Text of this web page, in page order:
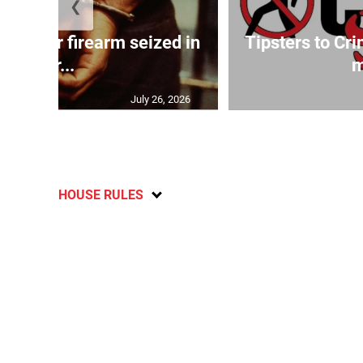
after firearm seized in
Gr...
July 26, 2026
Tipsters to
❮
HOUSE RULES